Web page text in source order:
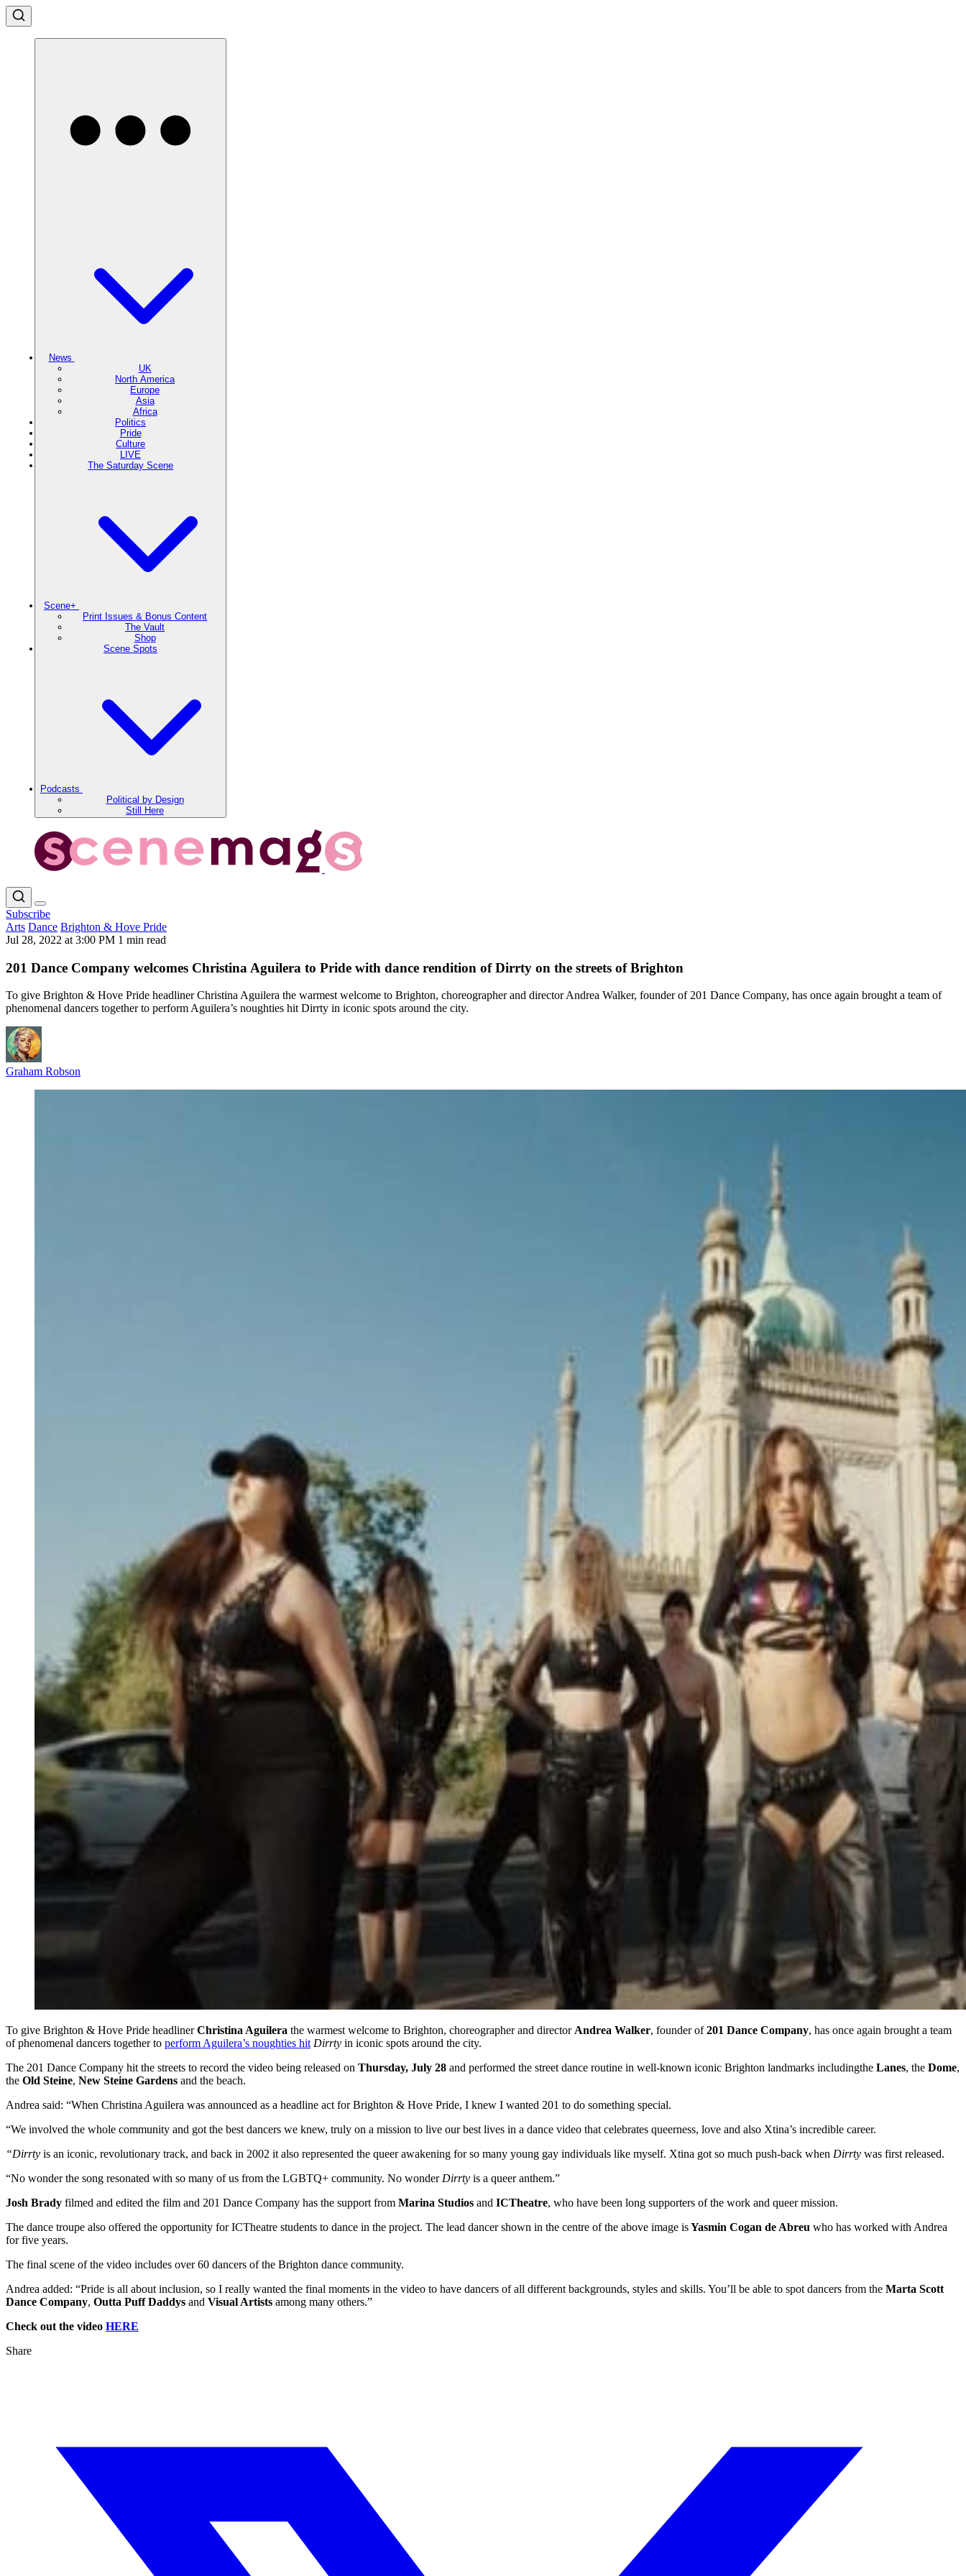
News
UK
North America
Europe
Asia
Africa
Politics
Pride
Culture
LIVE
The Saturday Scene
Scene+
Print Issues & Bonus Content
The Vault
Shop
Scene Spots
Podcasts
Political by Design
Still Here
Subscribe
Arts Dance Brighton & Hove Pride
Jul 28, 2022 at 3:00 PM 1 min read
201 Dance Company welcomes Christina Aguilera to Pride with dance rendition of Dirrty on the streets of Brighton
To give Brighton & Hove Pride headliner Christina Aguilera the warmest welcome to Brighton, choreographer and director Andrea Walker, founder of 201 Dance Company, has once again brought a team of
phenomenal dancers together to perform Aguilera’s noughties hit Dirrty in iconic spots around the city.
Graham Robson
To give Brighton & Hove Pride headlinerChristina Aguilera the warmest welcome to Brighton, choreographer and directorAndrea Walker, founder of201 Dance Company, has once again brought a team
of phenomenal dancers together to perform Aguilera’s noughties hit Dirrty in iconic spots around the city.
The 201 Dance Company hit the streets to record the video being released on Thursday, July 28 and performed the street dance routine in well-known iconic Brighton landmarks includingthe Lanes, the Dome,
the Old Steine, New Steine Gardens and the beach.
Andrea said: “When Christina Aguilera was announced as a headline act for Brighton & Hove Pride, I knew I wanted 201 to do something special.
“We involved the whole community and got the best dancers we knew, truly on a mission to live our best lives in a dance video that celebrates queerness, love and also Xtina’s incredible career.
“Dirrty is an iconic, revolutionary track, and back in 2002 it also represented the queer awakening for so many young gay individuals like myself. Xtina got so much push-back when Dirrty was first released.
“No wonder the song resonated with so many of us from the LGBTQ+ community. No wonderDirrty is a queer anthem.”
Josh Brady filmed and edited the film and 201 Dance Company has the support from Marina Studios and ICTheatre, who have been long supporters of the work and queer mission.
The dance troupe also offered the opportunity for ICTheatre students to dance in the project. The lead dancer shown in the centre of the above image isYasmin Cogan de Abreu who has worked with Andrea
for five years.
The final scene of the video includes over 60 dancers of the Brighton dance community.
Andrea added: “Pride is all about inclusion, so I really wanted the final moments in the video to have dancers of all different backgrounds, styles and skills. You’ll be able to spot dancers from the Marta Scott
Dance Company, Outta Puff Daddys and Visual Artists among many others.”
Check out the video HERE
Share